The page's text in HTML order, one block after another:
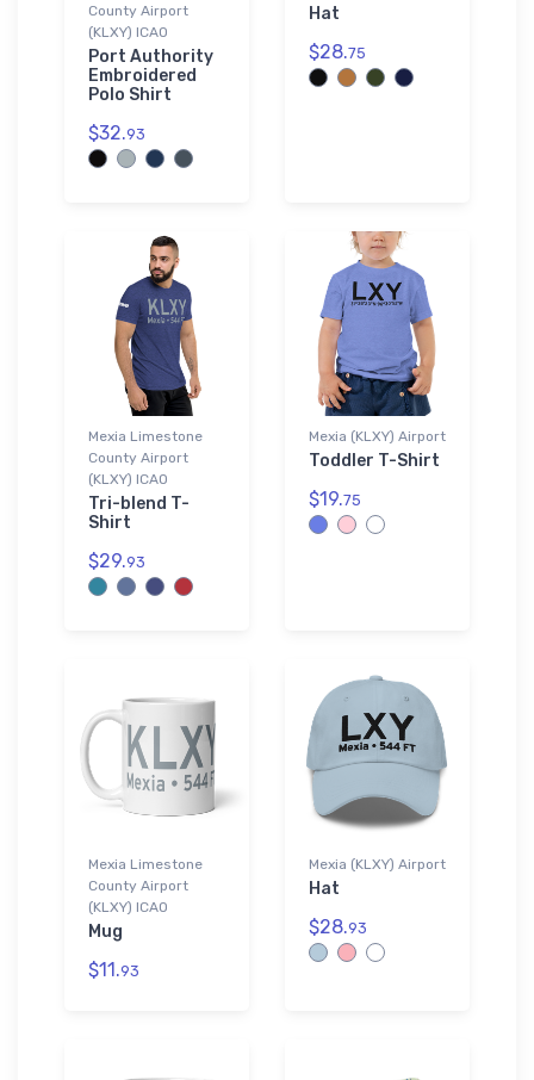
County Airport
(KLXY) ICAO
Port Authority
Embroidered
Polo Shirt
$32.93
Hat
$28.75
Mexia Limestone
County Airport
(KLXY) ICAO
Tri-blend T-
Shirt
$29.93
Mexia (KLXY) Airport
Toddler T-Shirt
$19.75
Mexia Limestone
County Airport
(KLXY) ICAO
Mug
$11.93
Mexia (KLXY) Airport
Hat
$28.93